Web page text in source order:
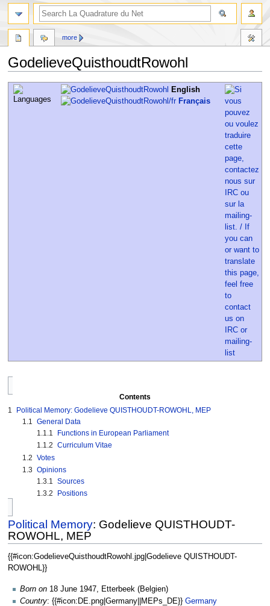
GodelieveQuisthoudtRowohl
Jump
Jump
English
Français
Contents
1
Political Memory: Godelieve QUISTHOUDT-ROWOHL, MEP
1.1 General Data
1.1.1
Functions in European Parliament
1.1.2 Curriculum Vitae
1.2 Votes
1.3 Opinions
1.3.1 Sources
1.3.2
Positions
Political Memory: Godelieve QUISTHOUDT-
ROWOHL, MEP
{{#icon:GodelieveQuisthoudtRowohl.jpg|Godelieve QUISTHOUDT-
ROWOHL}}
General
Data
Born on 18 June 1947, Etterbeek (Belgien)
Country: {{#icon:DE.png|Germany||MEPs_DE}} Germany
more